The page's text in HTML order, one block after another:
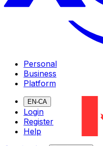
Personal
Business
Platform
EN-CA
Login
Register
Help